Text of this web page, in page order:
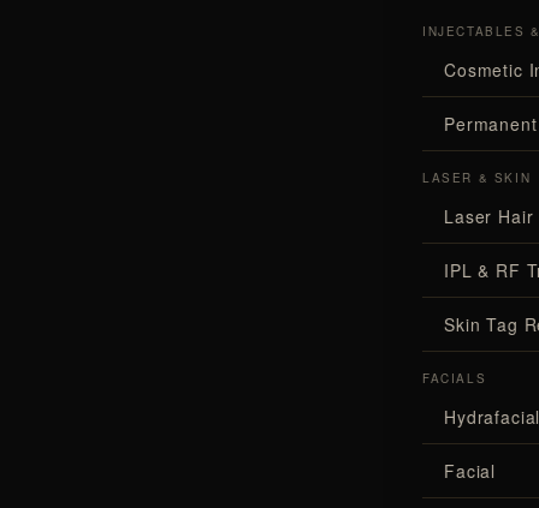
INJECTABLES
Cosmetic
LASER & SKIN
Laser Hair
IPL & RF
Skin Tag
FACIALS
Facial